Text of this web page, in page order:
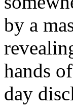
by a
hands
day